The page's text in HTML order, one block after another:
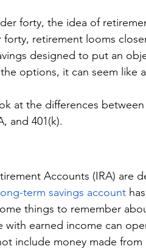
forty, the idea of
forty, retirement looms
designed to put an
options, it can seem like
at the differences
and 401(k).
Accounts (IRA) are
term savings account
things to remember
with earned income can
include money made